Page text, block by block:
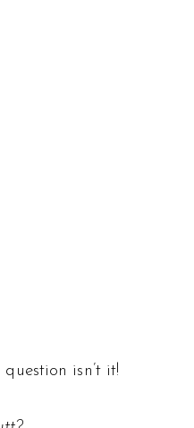
isn’t it!